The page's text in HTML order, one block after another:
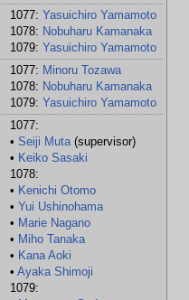
1077: Yasuichiro Yamamoto
1078: Nobuharu Kamanaka
1079: Yasuichiro Yamamoto
1077: Minoru Tozawa
1078: Nobuharu Kamanaka
1079: Yasuichiro Yamamoto
1077:
• Seiji Muta(supervisor)
• Keiko Sasaki
1078:
• Kenichi Otomo
• Yui Ushinohama
• Marie Nagano
• Miho Tanaka
• Kana Aoki
• Ayaka Shimoji
1079:
Location:
Victims:
Age:
Time:
Cause of death: